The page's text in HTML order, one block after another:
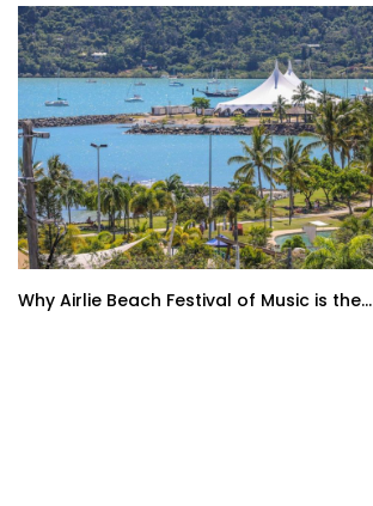
Why Airlie Beach Festival of Music is the...